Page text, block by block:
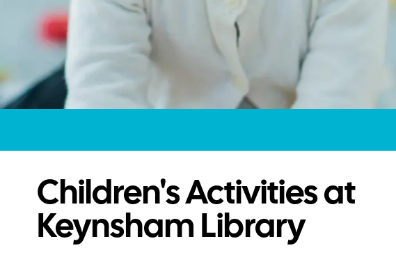
Children's Activities at
Keynsham Library